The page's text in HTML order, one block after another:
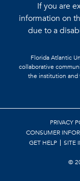
If you are
information on
due to a
Florida Atlantic
collaborative
the institution and
©
PRIVACY
CONSUMER
GET HELP
SITE